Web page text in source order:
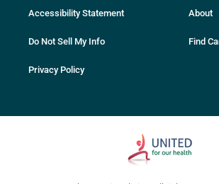
Accessibility Statement
Do Not Sell My Info
Privacy Policy
About
Find